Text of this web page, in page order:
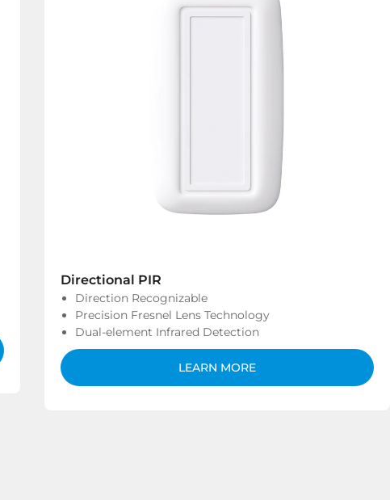
Directional PIR
Direction Recognizable
Precision Fresnel Lens Technology
Dual-element Infrared Detection
LEARN MORE